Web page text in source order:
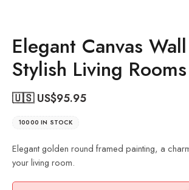
Elegant Canvas
Stylish Living Rooms
🇺🇸 US$95.95
10000 IN STOCK
Elegant golden round framed painting, a
your living room.